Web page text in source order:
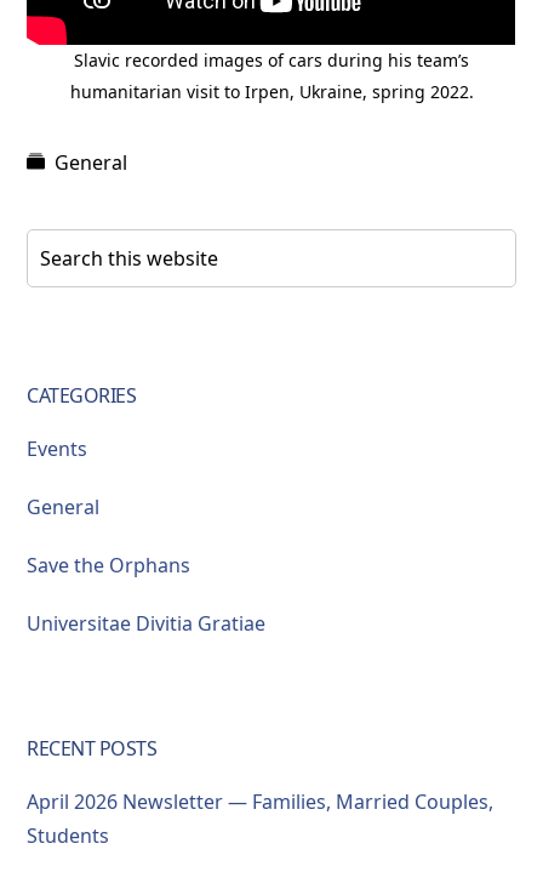
Slavic recorded images of cars during his team’s
humanitarian visit to Irpen, Ukraine, spring 2022.
General
Primary
Sidebar
Search
this
CATEGORIES
Events
General
Save the Orphans
Universitae Divitia Gratiae
RECENT POSTS
April 2026 Newsletter — Families, Married Couples,
Students